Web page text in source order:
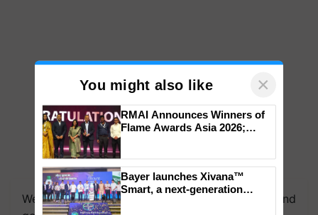
We're on WhatsApp! Join our WhatsApp group and
You might also like ×
RMAI Announces Winners of
Flame Awards Asia 2026;
honours
Bayer launches Xivana™
Smart, a next-generation